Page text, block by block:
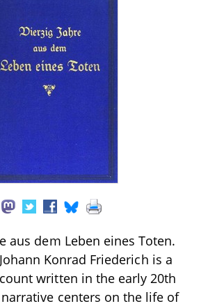
aus dem Leben eines Toten.
Konrad Friederich is a
written in the early 20th
centers on the life of